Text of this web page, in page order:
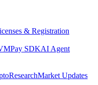
& Registration
Pay SDKAI Agent
ResearchMarket Updates